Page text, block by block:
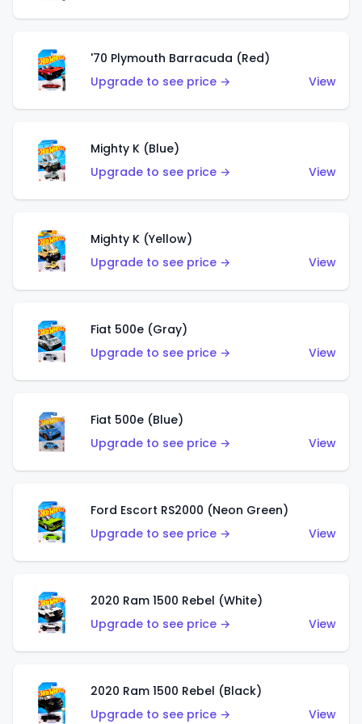
'70 Plymouth Barracuda (Red)
Upgrade to see price →
View
Mighty K (Blue)
Upgrade to see price →
View
Mighty K (Yellow)
Upgrade to see price →
View
Fiat 500e (Gray)
Upgrade to see price →
View
Fiat 500e (Blue)
Upgrade to see price →
View
Ford Escort RS2000 (Neon Green)
Upgrade to see price →
View
2020 Ram 1500 Rebel (White)
Upgrade to see price →
View
2020 Ram 1500 Rebel (Black)
Upgrade to see price →
View